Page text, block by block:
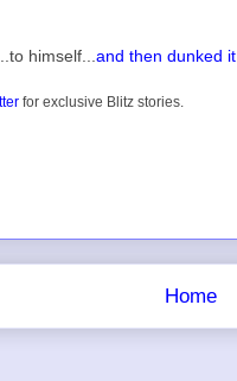
himself... and then dunked it
for exclusive Blitz stories.
Home